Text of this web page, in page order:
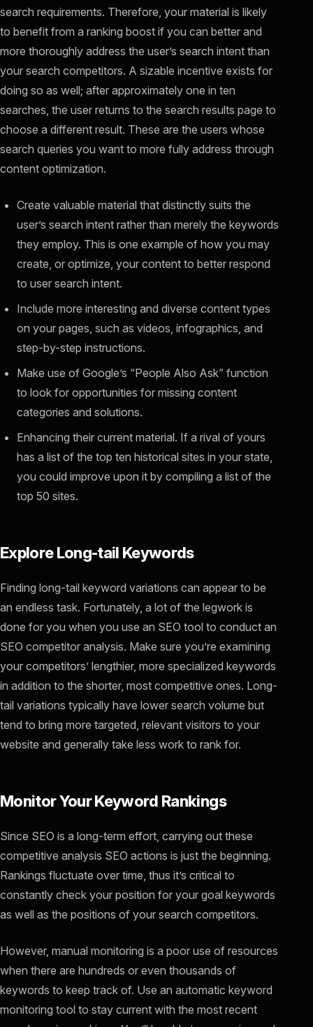
search requirements. Therefore, your material is likely
to benefit from a ranking boost if you can better and
more thoroughly address the user’s search intent than
your search competitors. A sizable incentive exists for
doing so as well; after approximately one in ten
searches, the user returns to the search results page to
choose a different result. These are the users whose
search queries you want to more fully address through
content optimization.
Create valuable material that distinctly suits the
user’s search intent rather than merely the keywords
they employ. This is one example of how you may
create, or optimize, your content to better respond
to user search intent.
Include more interesting and diverse content types
on your pages, such as videos, infographics, and
step-by-step instructions.
Make use of Google’s “People Also Ask” function
to look for opportunities for missing content
categories and solutions.
Enhancing their current material. If a rival of yours
has a list of the top ten historical sites in your state,
you could improve upon it by compiling a list of the
top 50 sites.
Explore Long-tail Keywords
Finding long-tail keyword variations can appear to be
an endless task. Fortunately, a lot of the legwork is
done for you when you use an SEO tool to conduct an
SEO competitor analysis. Make sure you’re examining
your competitors’ lengthier, more specialized keywords
in addition to the shorter, most competitive ones. Long-
tail variations typically have lower search volume but
tend to bring more targeted, relevant visitors to your
website and generally take less work to rank for.
Monitor Your Keyword Rankings
Since SEO is a long-term effort, carrying out these
competitive analysis SEO actions is just the beginning.
Rankings fluctuate over time, thus it’s critical to
constantly check your position for your goal keywords
as well as the positions of your search competitors.
However, manual monitoring is a poor use of resources
when there are hundreds or even thousands of
keywords to keep track of. Use an automatic keyword
monitoring tool to stay current with the most recent